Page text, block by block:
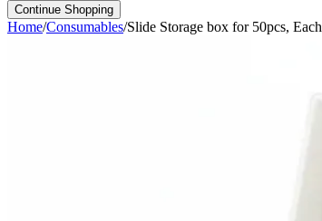
Continue Shopping
Home/Consumables/Slide Storage box for 50pcs, Each